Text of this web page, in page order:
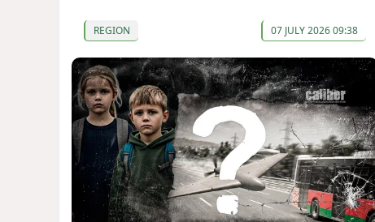
REGION 07 JULY 2026 09:38